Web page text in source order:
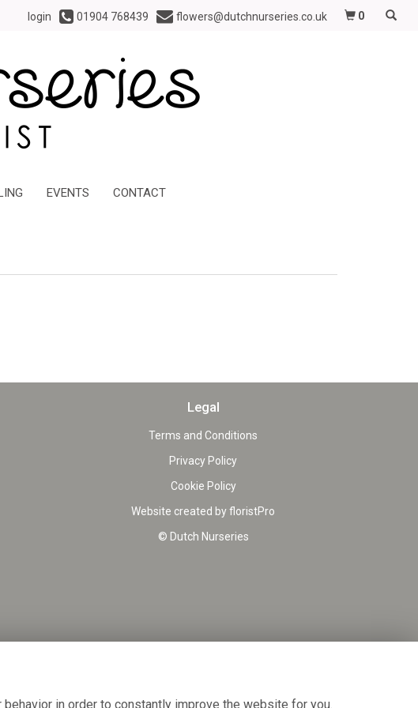
login 01904 768439 flowers@dutchnurseries.co.uk 0
EVENTS CONTACT
Legal
Terms and Conditions
Privacy Policy
Cookie Policy
Website created byfloristPro
© Dutch Nurseries
in order to constantly improve the website for you.